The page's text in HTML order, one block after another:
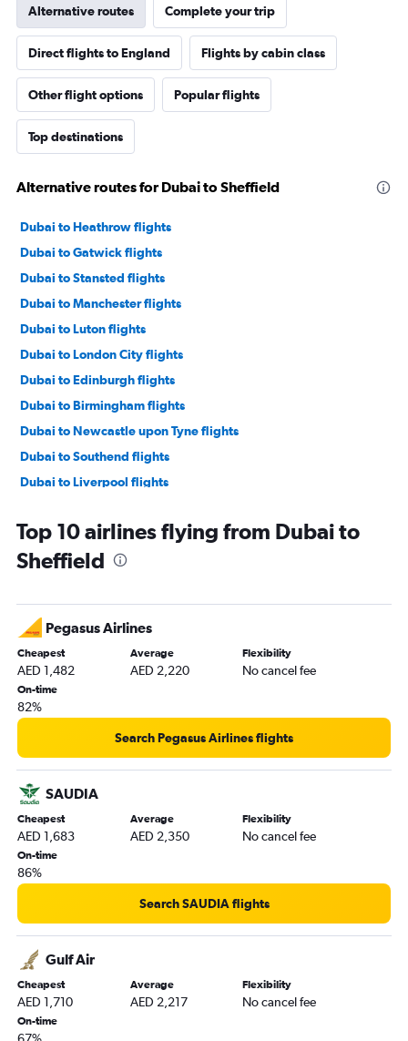
Alternative routes Complete your trip
Direct flights to England Flights by cabin class
Other flight options Popular flights
Top destinations
Alternative routes for Dubai to Sheffield
Dubai to Heathrow flights
Dubai to Gatwick flights
Dubai to Stansted flights
Dubai to Manchester flights
Dubai to Luton flights
Dubai to London City flights
Dubai to Edinburgh flights
Dubai to Birmingham flights
Dubai to Newcastle upon Tyne flights
Dubai to Southend flights
Dubai to Liverpool flights
Dubai to Norwich flights
Dubai to Southampton flights
Top 10 airlines flying from Dubai to
Sheffield
Pegasus Airlines
Cheapest
AED 1,482
Average
AED 2,220
Flexibility
No cancel fee
On-time
82%
Search Pegasus Airlines flights
SAUDIA
Cheapest
AED 1,683
Average
AED 2,350
Flexibility
No cancel fee
On-time
86%
Search SAUDIA flights
Gulf Air
Cheapest
AED 1,710
Average
AED 2,217
Flexibility
No cancel fee
On-time